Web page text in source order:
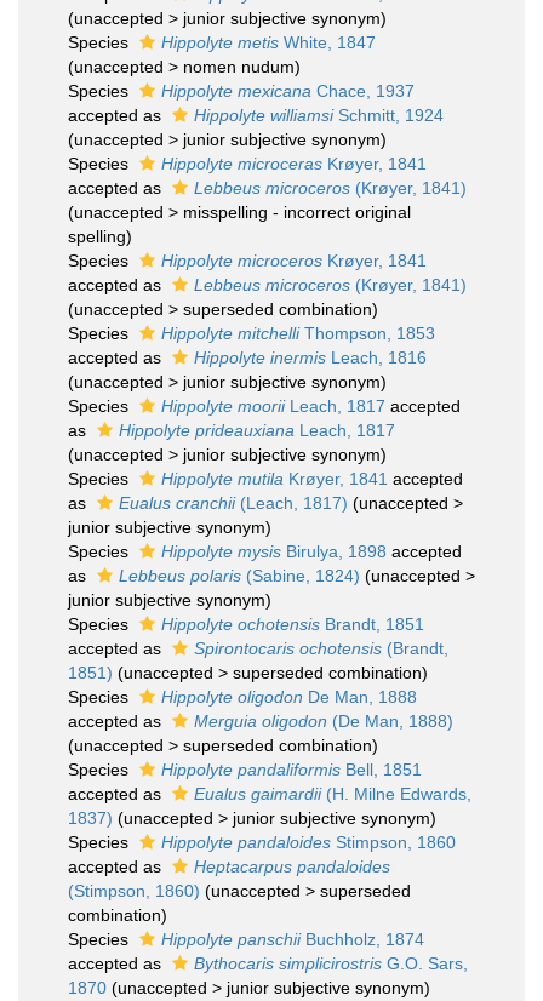
(unaccepted > junior subjective synonym)
Species
Hippolyte metis White, 1847
(unaccepted > nomen nudum)
Species
Hippolyte mexicana Chace, 1937
accepted as
Hippolyte williamsiSchmitt, 1924
(unaccepted > junior subjective synonym)
Species
Hippolyte microceras Krøyer, 1841
accepted as
Lebbeus microceros (Krøyer, 1841)
(unaccepted > misspelling - incorrect original
spelling)
Species
Hippolyte microceros Krøyer, 1841
accepted as
Lebbeus microceros (Krøyer, 1841)
(unaccepted > superseded combination)
Species
Hippolyte mitchelliThompson, 1853
accepted as
Hippolyte inermis Leach, 1816
(unaccepted > junior subjective synonym)
Species
Hippolyte mooriiLeach, 1817 accepted
as
Hippolyte prideauxiana Leach, 1817
(unaccepted > junior subjective synonym)
Species
Hippolyte mutila Krøyer, 1841 accepted
as
Eualus cranchii(Leach, 1817) (unaccepted >
junior subjective synonym)
Species
Hippolyte mysis Birulya, 1898 accepted
as
Lebbeus polaris (Sabine, 1824) (unaccepted >
junior subjective synonym)
Species
Hippolyte ochotensis Brandt, 1851
accepted as
Spirontocaris ochotensis (Brandt,
1851) (unaccepted > superseded combination)
Species
Hippolyte oligodon De Man, 1888
accepted as
Merguia oligodon (De Man, 1888)
(unaccepted > superseded combination)
Species
Hippolyte pandaliformis Bell, 1851
accepted as
Eualus gaimardii(H. Milne Edwards,
1837) (unaccepted > junior subjective synonym)
Species
Hippolyte pandaloides Stimpson, 1860
accepted as
Heptacarpus pandaloides
(Stimpson, 1860) (unaccepted > superseded
combination)
Species
Hippolyte panschiiBuchholz, 1874
accepted as
Bythocaris simplicirostris G.O. Sars,
1870 (unaccepted > junior subjective synonym)